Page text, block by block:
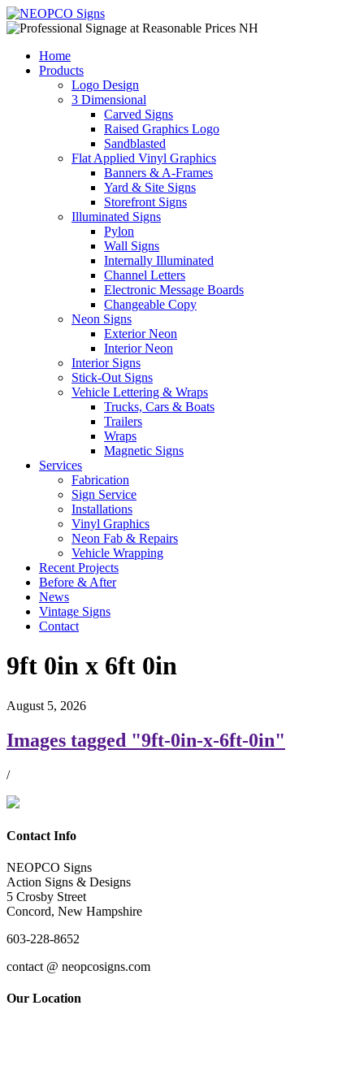
Home
Products
Logo Design
3 Dimensional
Carved Signs
Raised Graphics Logo
Sandblasted
Flat Applied Vinyl Graphics
Banners & A-Frames
Yard & Site Signs
Storefront Signs
Illuminated Signs
Pylon
Wall Signs
Internally Illuminated
Channel Letters
Electronic Message Boards
Changeable Copy
Neon Signs
Exterior Neon
Interior Neon
Interior Signs
Stick-Out Signs
Vehicle Lettering & Wraps
Trucks, Cars & Boats
Trailers
Wraps
Magnetic Signs
Services
Fabrication
Sign Service
Installations
Vinyl Graphics
Neon Fab & Repairs
Vehicle Wrapping
Recent Projects
Before & After
News
Vintage Signs
Contact
9ft 0in x 6ft 0in
August 5, 2026
Images tagged "9ft-0in-x-6ft-0in"
/
Contact Info
NEOPCO Signs
Action Signs & Designs
5 Crosby Street
Concord, New Hampshire
603-228-8652
contact @ neopcosigns.com
Our Location